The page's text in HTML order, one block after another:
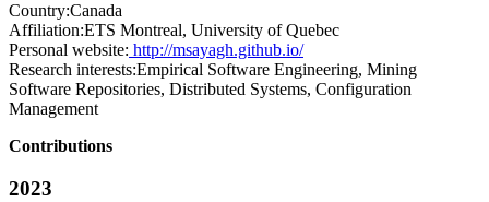
Country:Canada
Affiliation:ETS Montreal, University of Quebec
Personal website: http://msayagh.github.io/
Research interests:Empirical Software Engineering, Mining
Software Repositories, Distributed Systems, Configuration
Management
Contributions
2023